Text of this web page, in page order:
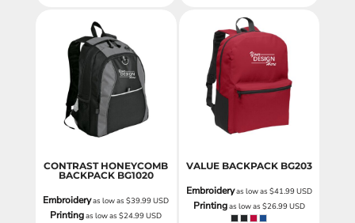
CONTRAST HONEYCOMB
BACKPACK BG1020
Embroideryas low as$39.99USD
Printingas low as$24.99USD
VALUE BACKPACK BG203
Embroideryas low as $41.99USD
Printingas low as $26.99USD